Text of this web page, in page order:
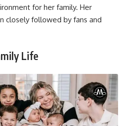
for her family. Her
closely followed by fans and
Life